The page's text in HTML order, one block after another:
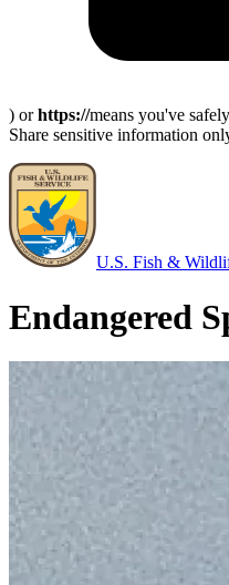
) orhttps://means you've
Share sensitive information
U.S. Fish &
Endangered